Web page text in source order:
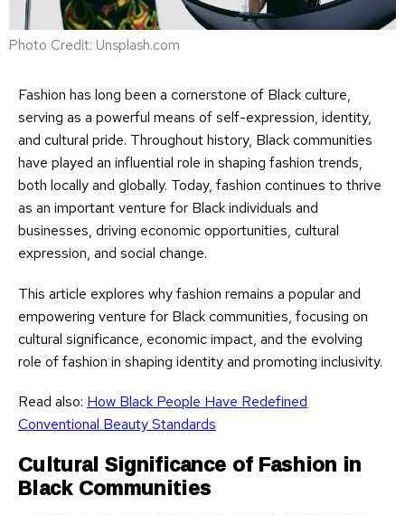
Photo Credit: Unsplash.com
Fashion has long been a cornerstone of Black culture,
serving as a powerful means of self-expression, identity,
and cultural pride. Throughout history, Black communities
have played an influential role in shaping fashion trends,
both locally and globally. Today, fashion continues to thrive
as an important venture for Black individuals and
businesses, driving economic opportunities, cultural
expression, and social change.
This article explores why fashion remains a popular and
empowering venture for Black communities, focusing on
cultural significance, economic impact, and the evolving
role of fashion in shaping identity and promoting inclusivity.
Read also: How Black People Have Redefined
Conventional Beauty Standards
Cultural Significance of Fashion in
Black Communities